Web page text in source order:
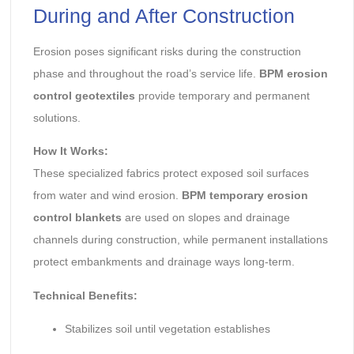
During and After Construction
Erosion poses significant risks during the construction
phase and throughout the road’s service life. BPM erosion
control geotextiles provide temporary and permanent
solutions.
How It Works:
These specialized fabrics protect exposed soil surfaces
from water and wind erosion. BPM temporary erosion
control blankets are used on slopes and drainage
channels during construction, while permanent installations
protect embankments and drainage ways long-term.
Technical Benefits:
Stabilizes soil until vegetation establishes